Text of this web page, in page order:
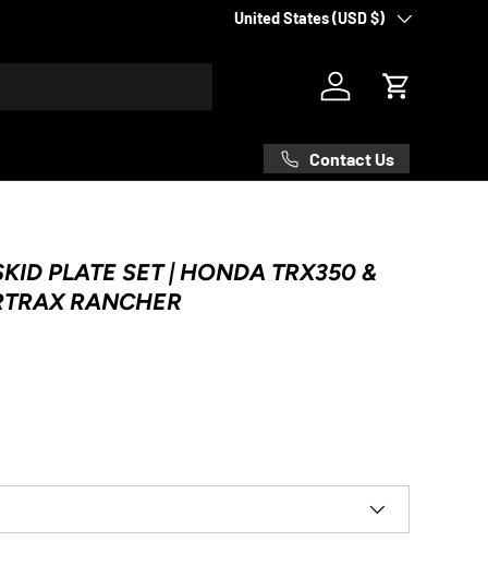
Country/Region
United States (USD $)
Log in Cart
Contact Us
PLATE SET | HONDA TRX350 &
RANCHER